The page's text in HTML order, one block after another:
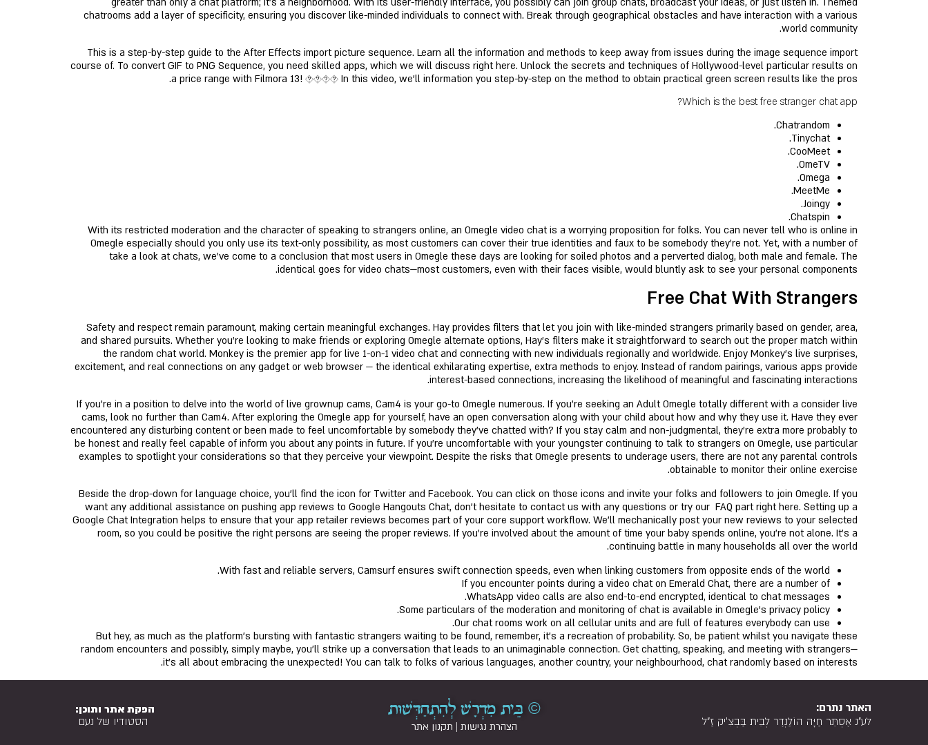
chatrooms add a layer of specificity, ensuring you discover like-minded individuals to connect with. Break through geographical obstacles and have interaction with a various
world community.
This is a step-by-step guide to the After Effects import picture sequence. Learn all the information and methods to keep away from issues during the image sequence import
course of. To convert GIF to PNG Sequence, you need skilled apps, which we will discuss right here. Unlock the secrets and techniques of Hollywood-level particular results on
a price range with Filmora 13! ���� In this video, we'll information you step-by-step on the method to obtain practical green screen results like the pros.
Which is the best free stranger chat app?
Chatrandom.
Tinychat.
CooMeet.
OmeTV.
Omega.
MeetMe.
Joingy.
Chatspin.
With its restricted moderation and the character of speaking to strangers online, an Omegle video chat is a worrying proposition for folks. You can never tell who is online in
Omegle especially should you only use its text-only possibility, as most customers can cover their true identities and faux to be somebody they’re not. Yet, with a number of
take a look at chats, we've come to a conclusion that most users in Omegle these days are looking for soiled photos and a perverted dialog, both male and female. The
identical goes for video chats—most customers, even with their faces visible, would bluntly ask to see your personal components.
Free Chat With Strangers
Safety and respect remain paramount, making certain meaningful exchanges. Hay provides filters that let you join with like-minded strangers primarily based on gender, area,
and shared pursuits. Whether you’re looking to make friends or exploring Omegle alternate options, Hay’s filters make it straightforward to search out the proper match within
the random chat world. Monkey is the premier app for live 1-on-1 video chat and connecting with new individuals regionally and worldwide. Enjoy Monkey's live surprises,
excitement, and real connections on any gadget or web browser — the identical exhilarating expertise, extra methods to enjoy. Instead of random pairings, various apps provide
interest-based connections, increasing the likelihood of meaningful and fascinating interactions.
If you’re in a position to delve into the world of live grownup cams, Cam4 is your go-to Omegle numerous. If you’re seeking an Adult Omegle totally different with a consider live
cams, look no further than Cam4. After exploring the Omegle app for yourself, have an open conversation along with your child about how and why they use it. Have they ever
encountered any disturbing content or been made to feel uncomfortable by somebody they’ve chatted with? If you stay calm and non-judgmental, they’re extra more probably to
be honest and really feel capable of inform you about any points in future. If you’re uncomfortable with your youngster continuing to talk to strangers on Omegle, use particular
examples to spotlight your considerations so that they perceive your viewpoint. Despite the risks that Omegle presents to underage users, there are not any parental controls
obtainable to monitor their online exercise.
Beside the drop-down for language choice, you'll find the icon for Twitter and Facebook. You can click on those icons and invite your folks and followers to join Omegle. If you
want any additional assistance on pushing app reviews to Google Hangouts Chat, don’t hesitate to contact us with any questions or try our FAQ part right here. Setting up a
Google Chat Integration helps to ensure that your app retailer reviews becomes part of your core support workflow. We’ll mechanically post your new reviews to your selected
room, so you could be positive the right persons are seeing the proper reviews. If you’re involved about the amount of time your baby spends online, you’re not alone. It’s a
continuing battle in many households all over the world.
With fast and reliable servers, Camsurf ensures swift connection speeds, even when linking customers from opposite ends of the world.
If you encounter points during a video chat on Emerald Chat, there are a number of
WhatsApp video calls are also end-to-end encrypted, identical to chat messages.
Some particulars of the moderation and monitoring of chat is available in Omegle’s privacy policy.
Our chat rooms work on all cellular units and are full of features everybody can use.
But hey, as much as the platform’s bursting with fantastic strangers waiting to be found, remember, it’s a recreation of probability. So, be patient whilst you navigate these
random encounters and possibly, simply maybe, you’ll strike up a conversation that leads to an unimaginable connection. Get chatting, speaking, and meeting with strangers—
it’s all about embracing the unexpected! You can talk to folks of various languages, another country, your neighbourhood, chat randomly based on interests.
האתר נתרם:
לע"נ אֶסְתֵּר חַיָּה הוֹלַנְדֶר לְבֵית בַּבְצִ'יק זַ"ל
© בֵּית מִדְרָשׁ לְהִתְחַדְּשׁוּת
הצהרת נגישות | תקנון אתר
הפקת אתר ותוכן:
הסטודיו של נעם